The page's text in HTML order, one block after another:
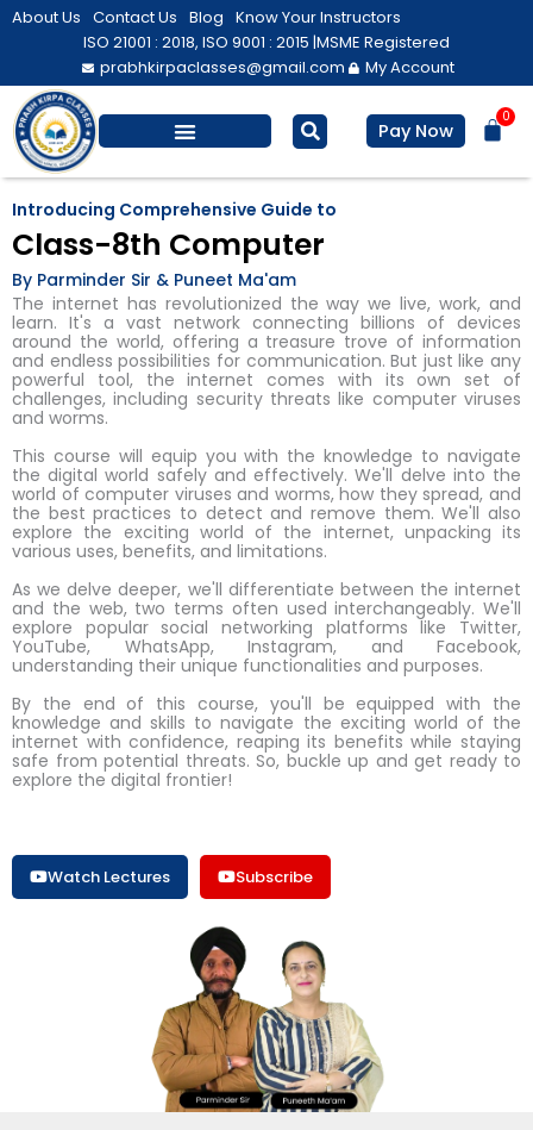
Skip
About Us Contact Us Blog Know Your Instructors
ISO 21001 : 2018, ISO 9001 : 2015 |MSME Registered
prabhkirpaclasses@gmail.com
My Account
Pay Now
0
Introducing Comprehensive Guide to
Class-8th Computer
By Parminder Sir & Puneet Ma'am
The internet has revolutionized the way we live, work, and
learn. It's a vast network connecting billions of devices
around the world, offering a treasure trove of information
and endless possibilities for communication. But just like any
powerful tool, the internet comes with its own set of
challenges, including security threats like computer viruses
and worms.
This course will equip you with the knowledge to navigate
the digital world safely and effectively. We'll delve into the
world of computer viruses and worms, how they spread, and
the best practices to detect and remove them. We'll also
explore the exciting world of the internet, unpacking its
various uses, benefits, and limitations.
As we delve deeper, we'll differentiate between the internet
and the web, two terms often used interchangeably. We'll
explore popular social networking platforms like Twitter,
YouTube, WhatsApp, Instagram, and Facebook,
understanding their unique functionalities and purposes.
By the end of this course, you'll be equipped with the
knowledge and skills to navigate the exciting world of the
internet with confidence, reaping its benefits while staying
safe from potential threats. So, buckle up and get ready to
explore the digital frontier!
Watch Lectures Subscribe